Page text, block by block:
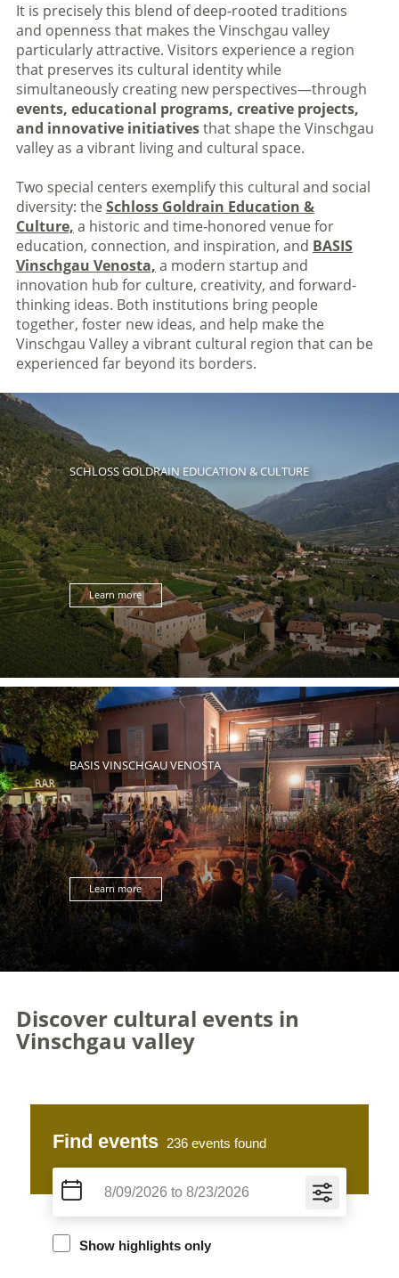
It is precisely this blend of deep-rooted traditions
and openness that makes the Vinschgau valley
particularly attractive. Visitors experience a region
that preserves its cultural identity while
simultaneously creating new perspectives—through
events, educational programs, creative projects,
and innovative initiativesthat shape the Vinschgau
valley as a vibrant living and cultural space.
Two special centers exemplify this cultural and social
diversity: theSchloss Goldrain Education &
Culture, a historic and time-honored venue for
education, connection, and inspiration, and BASIS
Vinschgau Venosta, a modern startup and
innovation hub for culture, creativity, and forward-
thinking ideas. Both institutions bring people
together, foster new ideas, and help make the
Vinschgau Valley a vibrant cultural region that can be
experienced far beyond its borders.
SCHLOSS GOLDRAIN EDUCATION & CULTURE
Learn more
BASIS VINSCHGAU VENOSTA
Learn more
Discover cultural events in
Vinschgau valley
Find events 236 events found
Show highlights only